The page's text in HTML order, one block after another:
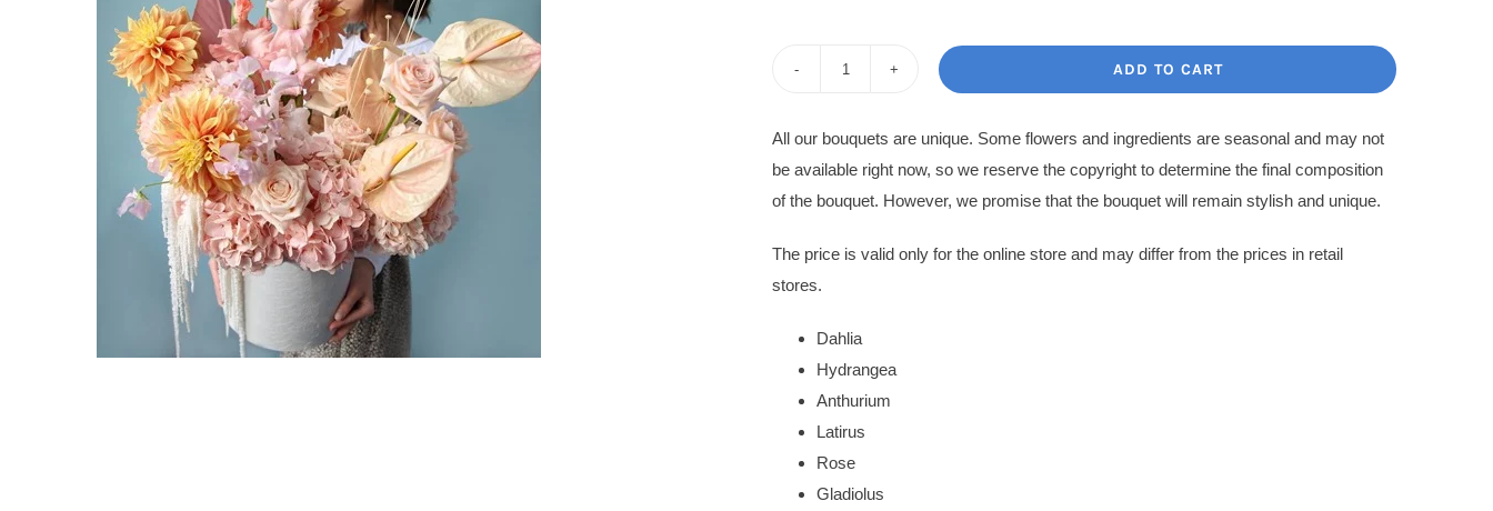
1,400.00$.
1,200.00$.
Box
Anastasia
quantity
ADD TO CART
All our bouquets are unique. Some flowers and ingredients are seasonal and may not
be available right now, so we reserve the copyright to determine the final composition
of the bouquet. However, we promise that the bouquet will remain stylish and unique.
The price is valid only for the online store and may differ from the prices in retail
stores.
Dahlia
Hydrangea
Anthurium
Latirus
Rose
Gladiolus